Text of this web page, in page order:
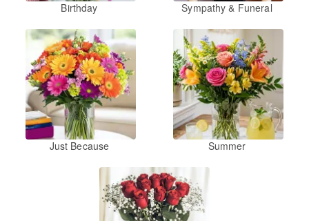
Birthday Sympathy & Funeral
Just Because Summer